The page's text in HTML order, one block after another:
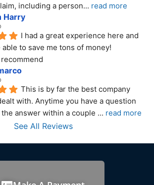
including a person... read more
Harry
I had a great experience here and
to save me tons of money!
This is by far the best company
with. Anytime you have a question
answer within a couple ... read more
See All Reviews